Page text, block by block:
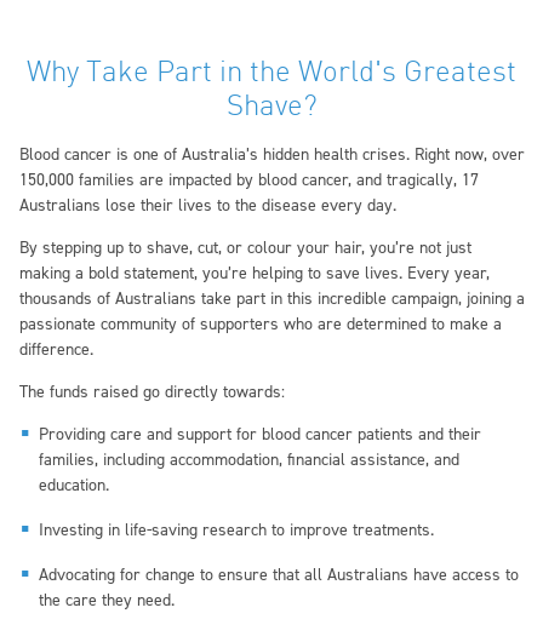
Why Take Part in the World's Greatest
Shave?
Blood cancer is one of Australia’s hidden health crises. Right now, over
150,000 families are impacted by blood cancer, and tragically, 17
Australians lose their lives to the disease every day.
By stepping up to shave, cut, or colour your hair, you’re not just
making a bold statement, you’re helping to save lives. Every year,
thousands of Australians take part in this incredible campaign, joining a
passionate community of supporters who are determined to make a
difference.
The funds raised go directly towards:
Providing care and support for blood cancer patients and their
families, including accommodation, financial assistance, and
education.
Investing in life-saving research to improve treatments.
Advocating for change to ensure that all Australians have access to
the care they need.